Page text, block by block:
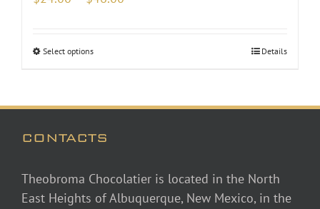
Select options Details
CONTACTS
Theobroma Chocolatier is located in the North
East Heights of Albuquerque, New Mexico, in the